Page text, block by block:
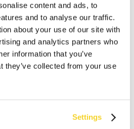
content and ads, to
and to analyse our traffic.
about your use of our site with
and analytics partners who
information that you’ve
they’ve collected from your use
Settings
TO CART
above € 50,- within The